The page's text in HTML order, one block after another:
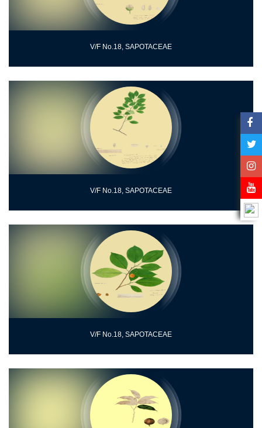
V/F No.18, SAPOTACEAE
V/F No.18, SAPOTACEAE
V/F No.18, SAPOTACEAE